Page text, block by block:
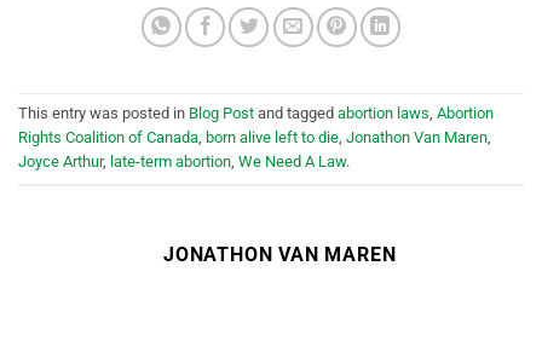
This entry was posted in Blog Post and tagged abortion laws Abortion
Rights Coalition of Canada born alive left to die Jonathon Van Maren
Joyce Arthur, late-term abortion We Need A Law.
JONATHON VAN MAREN